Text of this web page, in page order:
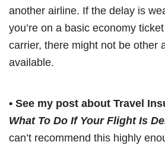
another airline. If the delay is
you’re on a basic economy
carrier, there might not be other
available.
• See my post about Travel
What To Do If Your Flight Is
can’t recommend this highly